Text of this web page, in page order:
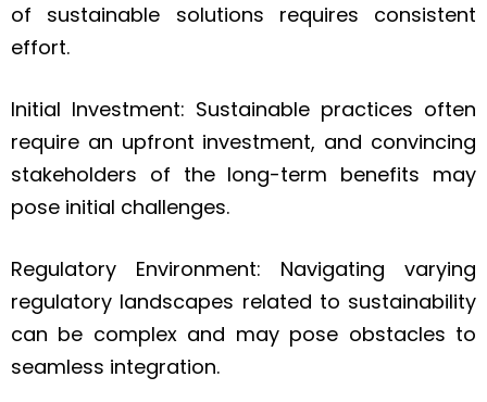
of sustainable solutions requires consistent
effort.
Initial Investment: Sustainable practices often
require an upfront investment, and convincing
stakeholders of the long-term benefits may
pose initial challenges.
Regulatory Environment: Navigating varying
regulatory landscapes related to sustainability
can be complex and may pose obstacles to
seamless integration.